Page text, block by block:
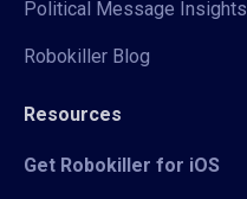
Political Message Insights
Robokiller Blog
Resources
Get Robokiller for iOS